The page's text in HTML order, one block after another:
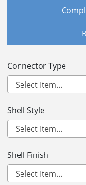
Connector Type
Shell Style
Shell Finish